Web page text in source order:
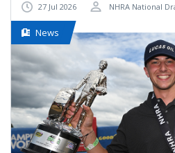
27 Jul 2026 NHRA National
News